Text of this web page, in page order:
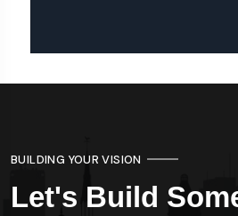
BUILDING YOUR VISION
Let's Build